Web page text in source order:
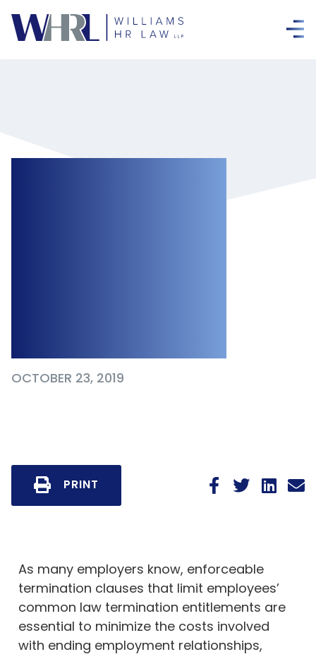
OCTOBER 23, 2019
PRINT
As many employers know, enforceable
termination clauses that limit employees’
common law termination entitlements are
essential to minimize the costs involved
with ending employment relationships,